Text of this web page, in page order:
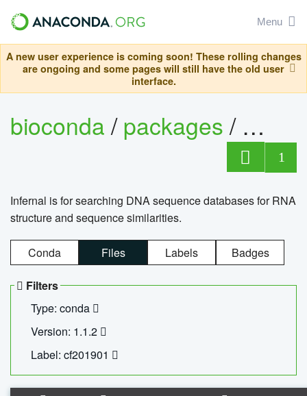
Menu
A new user experience is coming soon! These rolling changes
are ongoing and some pages will still have the old user
interface.
bioconda/packages/
1
Infernal is for searching DNA sequence databases for RNA
structure and sequence similarities.
Conda Files Labels Badges
Filters
Type: conda
Version: 1.1.2
Label: cf201901